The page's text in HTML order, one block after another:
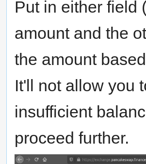
Put in either field
amount and the
the amount
It'll not allow you
insufficient
proceed further.